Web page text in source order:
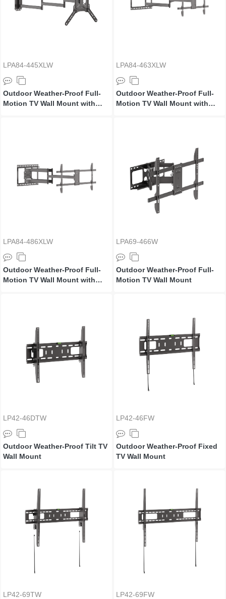
LPA84-445XLW
Outdoor Weather-Proof Full-
Motion TV Wall Mount with
LPA84-463XLW
Outdoor Weather-Proof Full-
Motion TV Wall Mount with
LPA84-486XLW
Outdoor Weather-Proof Full-
Motion TV Wall Mount with
LPA69-466W
Outdoor Weather-Proof Full-
Motion TV Wall Mount
LP42-46DTW
Outdoor Weather-Proof Tilt TV
Wall Mount
LP42-46FW
Outdoor Weather-Proof Fixed
TV Wall Mount
LP42-69TW LP42-69FW